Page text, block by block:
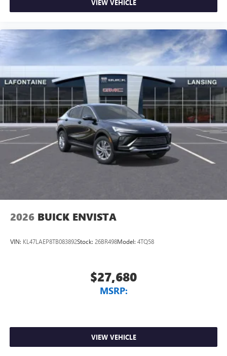
VIEW VEHICLE
2026 BUICK ENVISTA
VIN: KL47LAEP8TB083892Stock: 26BR498Model: 4TQ58
$27,680
MSRP:
VIEW VEHICLE